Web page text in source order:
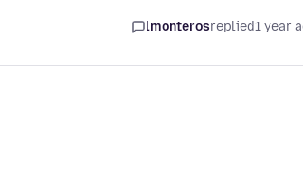
lmonterosreplied1 year